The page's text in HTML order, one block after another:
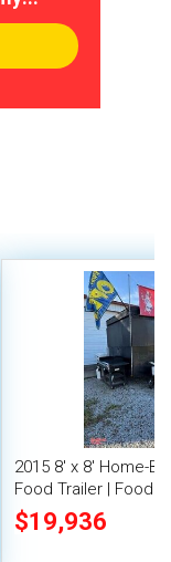
2015 8' x 8' Home-
Food Trailer | Food
Trailer
$19,936